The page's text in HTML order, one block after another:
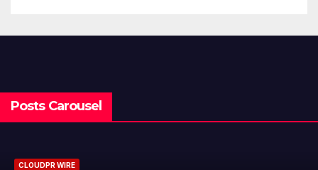
Posts Carousel
CLOUDPR WIRE